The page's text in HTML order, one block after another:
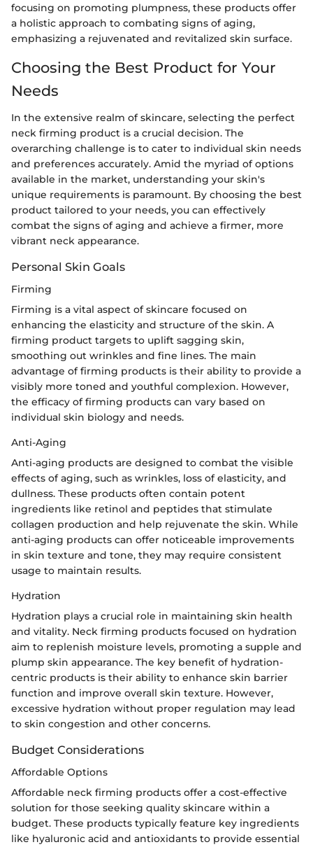
focusing on promoting plumpness, these products offer
a holistic approach to combating signs of aging,
emphasizing a rejuvenated and revitalized skin surface.
Choosing the Best Product for Your
Needs
In the extensive realm of skincare, selecting the perfect
neck firming product is a crucial decision. The
overarching challenge is to cater to individual skin needs
and preferences accurately. Amid the myriad of options
available in the market, understanding your skin's
unique requirements is paramount. By choosing the best
product tailored to your needs, you can effectively
combat the signs of aging and achieve a firmer, more
vibrant neck appearance.
Personal Skin Goals
Firming
Firming is a vital aspect of skincare focused on
enhancing the elasticity and structure of the skin. A
firming product targets to uplift sagging skin,
smoothing out wrinkles and fine lines. The main
advantage of firming products is their ability to provide a
visibly more toned and youthful complexion. However,
the efficacy of firming products can vary based on
individual skin biology and needs.
Anti-Aging
Anti-aging products are designed to combat the visible
effects of aging, such as wrinkles, loss of elasticity, and
dullness. These products often contain potent
ingredients like retinol and peptides that stimulate
collagen production and help rejuvenate the skin. While
anti-aging products can offer noticeable improvements
in skin texture and tone, they may require consistent
usage to maintain results.
Hydration
Hydration plays a crucial role in maintaining skin health
and vitality. Neck firming products focused on hydration
aim to replenish moisture levels, promoting a supple and
plump skin appearance. The key benefit of hydration-
centric products is their ability to enhance skin barrier
function and improve overall skin texture. However,
excessive hydration without proper regulation may lead
to skin congestion and other concerns.
Budget Considerations
Affordable Options
Affordable neck firming products offer a cost-effective
solution for those seeking quality skincare within a
budget. These products typically feature key ingredients
like hyaluronic acid and antioxidants to provide essential